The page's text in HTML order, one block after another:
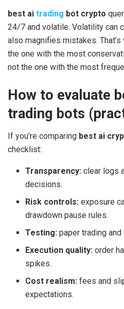
best ai trading bot crypto
24/7 and volatile. Volatility can
also magnifies mistakes.
the one with the most
not the one with the most
How to evaluate
trading bots
If you’re comparing best ai
checklist:
Transparency: clear logs
decisions.
Risk controls: exposure
drawdown pause rules.
Testing: paper trading
Execution quality: order
spikes.
Cost realism: fees and
expectations.